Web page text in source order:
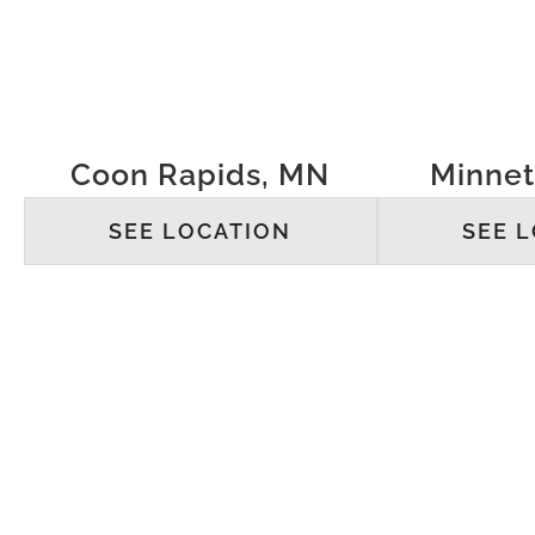
Coon Rapids, MN
SEE LOCATION SEE